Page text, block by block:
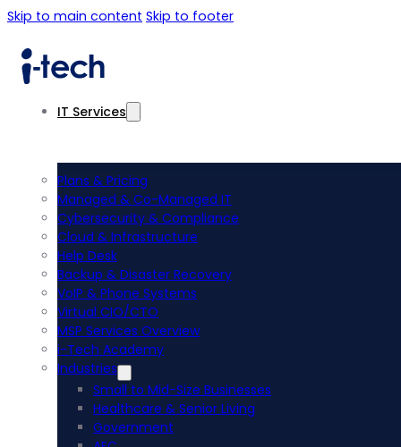
Skip to main content Skip to footer
IT Services
Plans & Pricing
Managed & Co-Managed IT
Cybersecurity & Compliance
Cloud & Infrastructure
Help Desk
Backup & Disaster Recovery
VoIP & Phone Systems
Virtual CIO/CTO
MSP Services Overview
i-Tech Academy
Industries
Small to Mid-Size Businesses
Healthcare & Senior Living
Government